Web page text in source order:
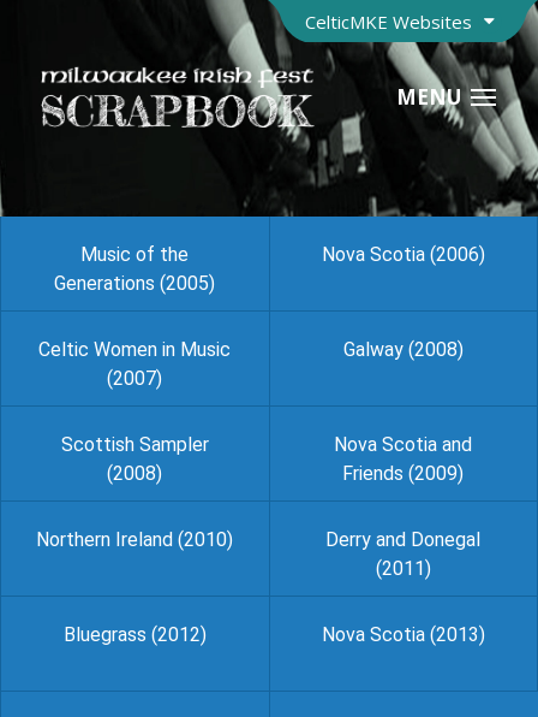
CelticMKE Websites
MENU
Music of the
Generations (2005)
Nova Scotia (2006)
Celtic Women in Music
(2007)
Galway (2008)
Scottish Sampler
(2008)
Nova Scotia and
Friends (2009)
Northern Ireland (2010)
Derry and Donegal
(2011)
Bluegrass (2012) Nova Scotia (2013)